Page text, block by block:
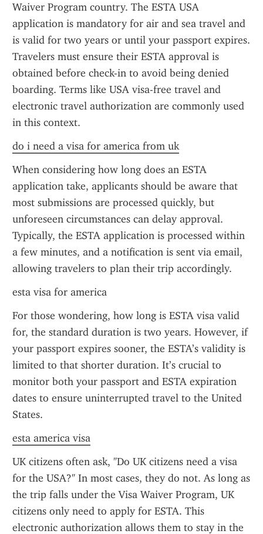
Waiver Program country. The ESTA USA
application is mandatory for air and sea travel and
is valid for two years or until your passport expires.
Travelers must ensure their ESTA approval is
obtained before check-in to avoid being denied
boarding. Terms like USA visa-free travel and
electronic travel authorization are commonly used
in this context.
do i need a visa for america from uk
When considering how long does an ESTA
application take, applicants should be aware that
most submissions are processed quickly, but
unforeseen circumstances can delay approval.
Typically, the ESTA application is processed within
a few minutes, and a notification is sent via email,
allowing travelers to plan their trip accordingly.
esta visa for america
For those wondering, how long is ESTA visa valid
for, the standard duration is two years. However, if
your passport expires sooner, the ESTA’s validity is
limited to that shorter duration. It’s crucial to
monitor both your passport and ESTA expiration
dates to ensure uninterrupted travel to the United
States.
esta america visa
UK citizens often ask, "Do UK citizens need a visa
for the USA?" In most cases, they do not. As long as
the trip falls under the Visa Waiver Program, UK
citizens only need to apply for ESTA. This
electronic authorization allows them to stay in the